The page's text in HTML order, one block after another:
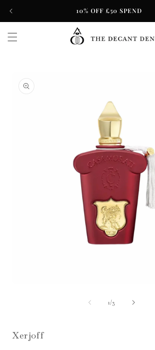
10% OFF £50 SPEND
information
1/of3
Xerjoff